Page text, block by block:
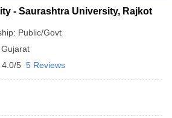
- Saurashtra University, Rajkot
Public/Govt
Gujarat
4.0/5 5 Reviews